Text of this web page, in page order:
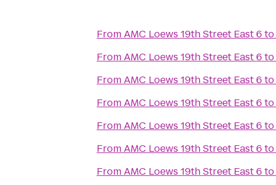
FromAMC Loews 19th Street East 6 to
FromAMC Loews 19th Street East 6 to
FromAMC Loews 19th Street East 6 to
FromAMC Loews 19th Street East 6 to
FromAMC Loews 19th Street East 6 to
FromAMC Loews 19th Street East 6 to
FromAMC Loews 19th Street East 6 to